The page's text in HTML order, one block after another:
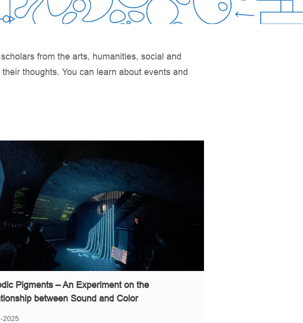
from the arts, humanities, social and
thoughts. You can learn about events and
Pigments – An Experiment on the
between Sound and Color
2025